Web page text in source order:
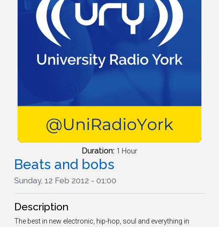
Duration: 1 Hour
Beats and bobs
Sunday, 12 Feb 2012 - 01:00
Description
The best in new electronic, hip-hop, soul and everything in